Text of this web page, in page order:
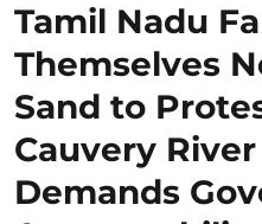
Tamil Nadu
Themselves
Sand to
Cauvery
Demands